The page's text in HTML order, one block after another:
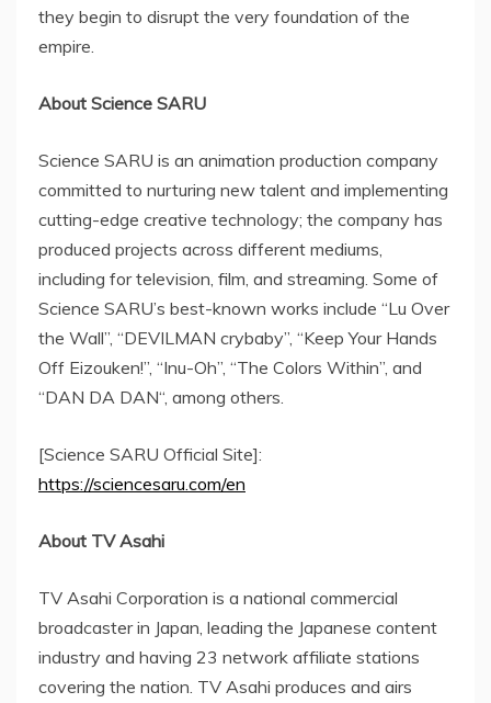
they begin to disrupt the very foundation of the
empire.
About Science SARU
Science SARU is an animation production company
committed to nurturing new talent and implementing
cutting-edge creative technology; the company has
produced projects across different mediums,
including for television, film, and streaming. Some of
Science SARU’s best-known works include “Lu Over
the Wall”, “DEVILMAN crybaby”, “Keep Your Hands
Off Eizouken!”, “Inu-Oh”, “The Colors Within”, and
“DAN DA DAN“, among others.
[Science SARU Official Site]:
https://sciencesaru.com/en
About TV Asahi
TV Asahi Corporation is a national commercial
broadcaster in Japan , leading the Japanese content
industry and having 23 network affiliate stations
covering the nation. TV Asahi produces and airs